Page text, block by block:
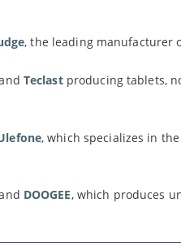
, the leading manufacturer
Teclastproducing tablets,
, which specializes in
DOOGEE, which produces